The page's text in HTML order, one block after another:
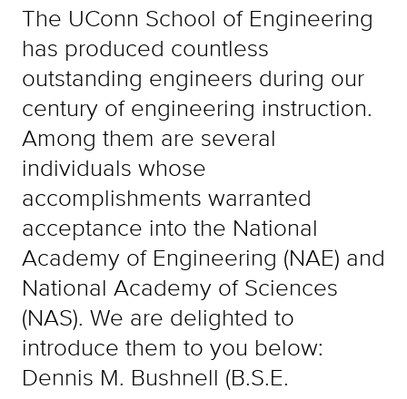
The UConn School of Engineering
has produced countless
outstanding engineers during our
century of engineering instruction.
Among them are several
individuals whose
accomplishments warranted
acceptance into the National
Academy of Engineering (NAE) and
National Academy of Sciences
(NAS). We are delighted to
introduce them to you below:
Dennis M. Bushnell (B.S.E.